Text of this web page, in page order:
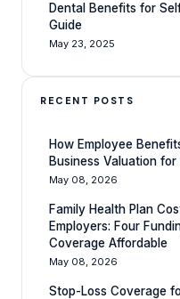
Dental Benefits for
Guide
May 23, 2025
RECENT POSTS
How Employee
Business Valuation
May 08, 2026
Family Health Plan
Employers: Four
Coverage Affordable
May 08, 2026
Stop-Loss Coverage